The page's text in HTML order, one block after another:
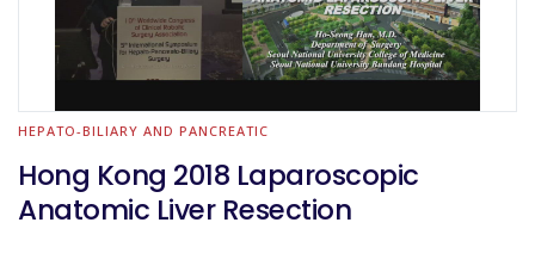
HEPATO-BILIARY AND PANCREATIC
Hong Kong 2018 Laparoscopic
Anatomic Liver Resection